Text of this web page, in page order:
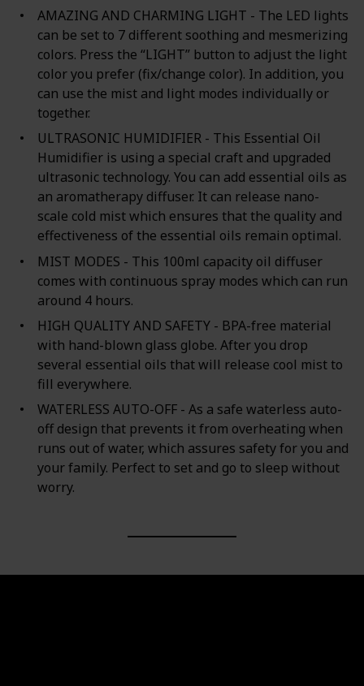
AMAZING AND CHARMING LIGHT - The LED lights
can be set to 7 different soothing and mesmerizing
colors. Press the “LIGHT” button to adjust the light
color you prefer (fix/change color). In addition, you
can use the mist and light modes individually or
together.
ULTRASONIC HUMIDIFIER - This Essential Oil
Humidifier is using a special craft and upgraded
ultrasonic technology. You can add essential oils as
an aromatherapy diffuser. It can release nano-
scale cold mist which ensures that the quality and
effectiveness of the essential oils remain optimal.
MIST MODES - This 100ml capacity oil diffuser
comes with continuous spray modes which can run
around 4 hours.
HIGH QUALITY AND SAFETY - BPA-free material
with hand-blown glass globe. After you drop
several essential oils that will release cool mist to
fill everywhere.
WATERLESS AUTO-OFF - As a safe waterless auto-
off design that prevents it from overheating when
runs out of water, which assures safety for you and
your family. Perfect to set and go to sleep without
worry.